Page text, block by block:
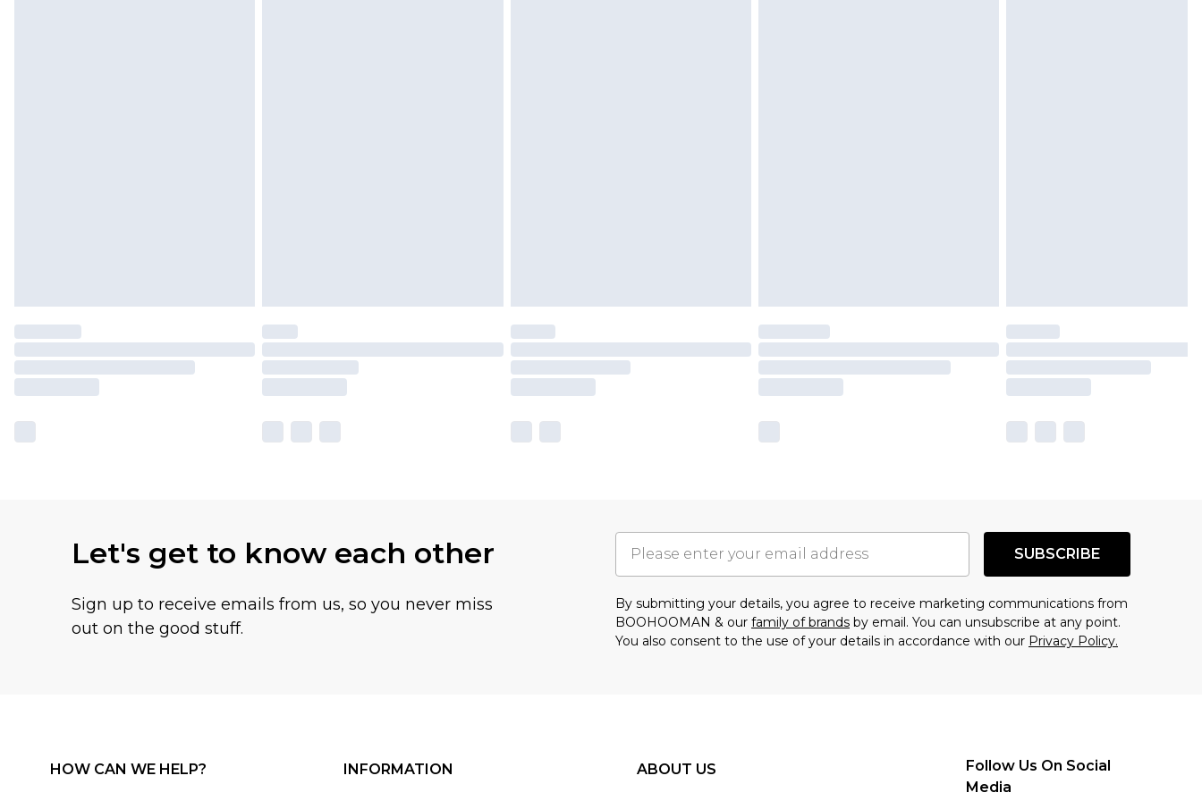
Let's get to know each other
Sign up to receive emails from us, so you never miss
out on the good stuff.
SUBSCRIBE
By submitting your details, you agree to receive marketing communications from
BOOHOOMAN & our family of brands by email. You can unsubscribe at any point.
You also consent to the use of your details in accordance with our Privacy Policy.
HOW CAN WE HELP? INFORMATION ABOUT US
Follow Us On Social
Media